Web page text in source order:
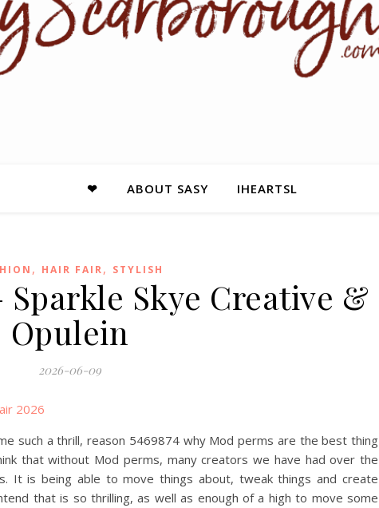
❤ ABOUT SASY IHEARTSL
, HAIR FAIR, STYLISH
Sparkle Skye Creative &
Opulein
2026-06-09
such a thrill, reason 5469874 why Mod perms are the best thing
that without Mod perms, many creators we have had over the
It is being able to move things about, tweak things and create
that is so thrilling, as well as enough of a high to move some